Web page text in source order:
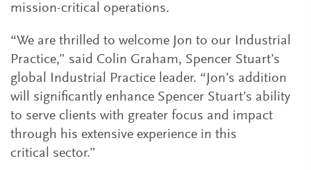
mission-critical operations.
“We are thrilled to welcome Jon to our Industrial
Practice,” said Colin Graham, Spencer Stuart’s
global Industrial Practice leader. “Jon’s addition
will significantly enhance Spencer Stuart’s ability
to serve clients with greater focus and impact
through his extensive experience in this
critical sector.”